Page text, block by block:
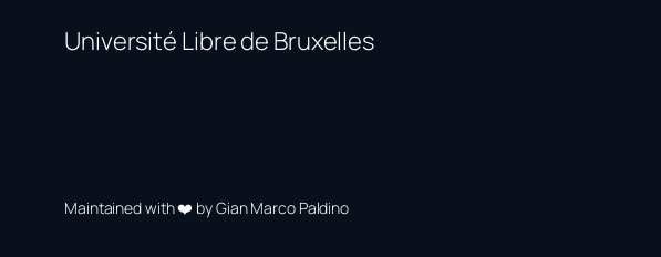
Université Libre de Bruxelles
Maintained with ❤️ by Gian Marco Paldino